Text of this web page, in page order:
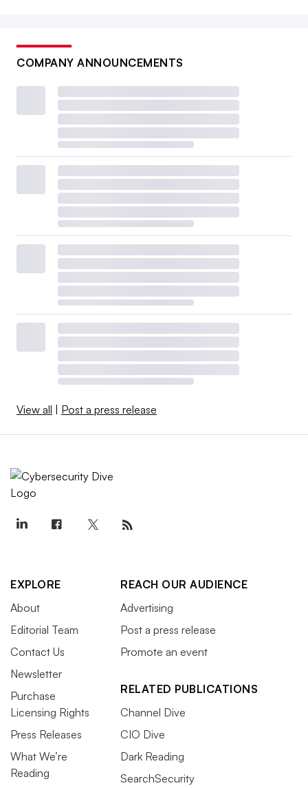
COMPANY ANNOUNCEMENTS
View all | Post a press release
EXPLORE
About
Editorial Team
Contact Us
Newsletter
Purchase
Licensing Rights
Press Releases
What We’re
Reading
REACH OUR AUDIENCE
Advertising
Post a press release
Promote an event
RELATED PUBLICATIONS
Channel Dive
CIO Dive
Dark Reading
SearchSecurity